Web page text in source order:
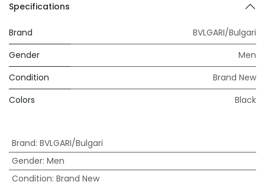
Specifications
Brand
BVLGARI/Bulgari
Gender
Men
Condition
Brand New
Colors
Black
Brand: BVLGARI/Bulgari
Gender: Men
Condition: Brand New